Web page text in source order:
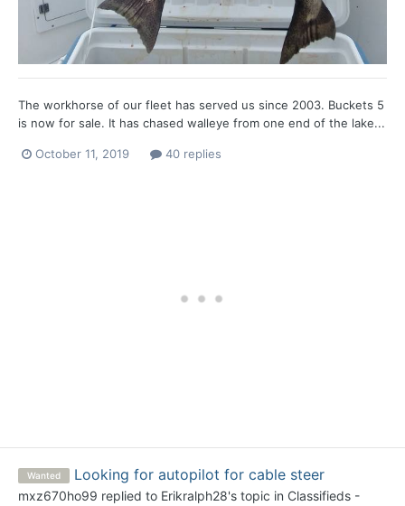
The workhorse of our fleet has served us since 2003. Buckets 5
is now for sale. It has chased walleye from one end of the lake...
October 11, 2019 40 replies
Wanted Looking for autopilot for cable steer
mxz670ho99 replied to Erikralph28's topic in Classifieds -